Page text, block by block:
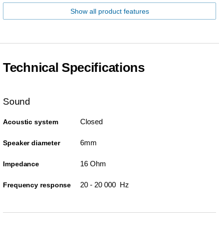
Show all product features
Technical Specifications
Sound
Acoustic system Closed
Speaker diameter 6mm
Impedance 16 Ohm
Frequency response 20 - 20 000 Hz